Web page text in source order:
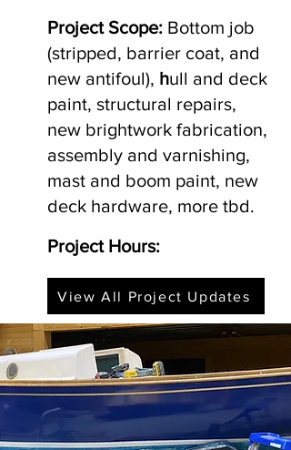
Project Scope: Bottom job
(stripped, barrier coat, and
new antifoul), hull and deck
paint, structural repairs,
new brightwork fabrication,
assembly and varnishing,
mast and boom paint, new
deck hardware, more tbd.
Project Hours:
View All Project Updates